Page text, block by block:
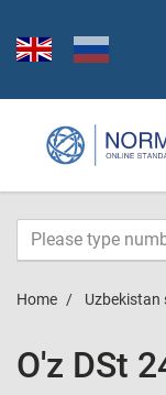
Home
O'z DSt